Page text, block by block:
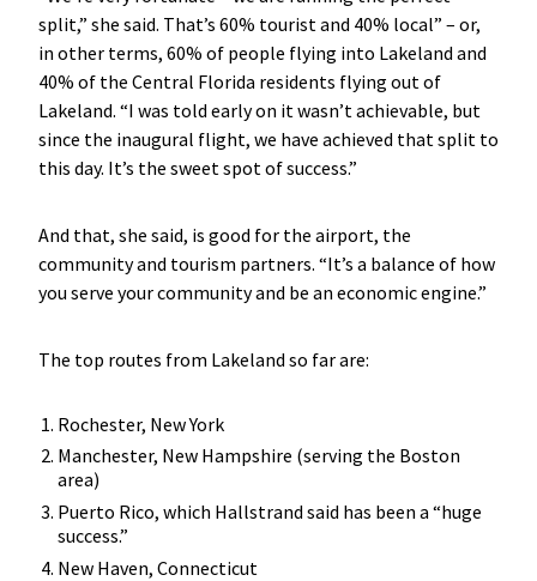
split,” she said. That’s 60% tourist and 40% local” – or,
in other terms, 60% of people flying into Lakeland and
40% of the Central Florida residents flying out of
Lakeland. “I was told early on it wasn’t achievable, but
since the inaugural flight, we have achieved that split to
this day. It’s the sweet spot of success.”
And that, she said, is good for the airport, the
community and tourism partners. “It’s a balance of how
you serve your community and be an economic engine.”
The top routes from Lakeland so far are:
Rochester, New York
Manchester, New Hampshire (serving the Boston
area)
Puerto Rico, which Hallstrand said has been a “huge
success.”
New Haven, Connecticut